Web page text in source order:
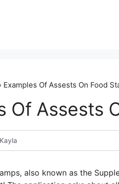
Examples Of Assests On Food
Of Assests
Kayla
also known as the